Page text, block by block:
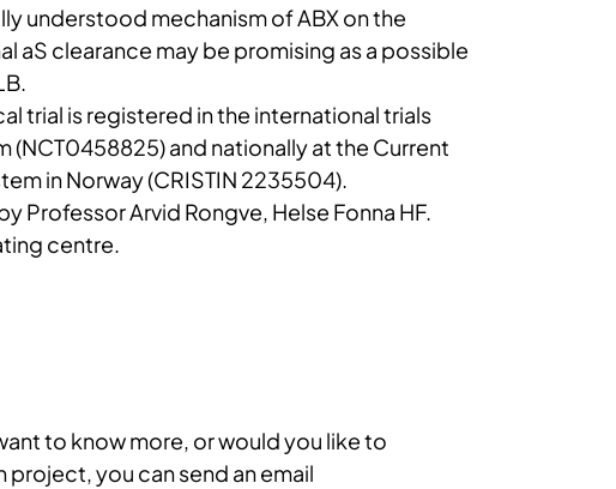
understood mechanism of ABX on the
aS clearance may be promising as a possible
trial is registered in the international trials
and nationally at the Current
in Norway (CRISTIN 2235504).
Professor Arvid Rongve, Helse Fonna HF.
centre.
to know more, or would you like to
you can send an email